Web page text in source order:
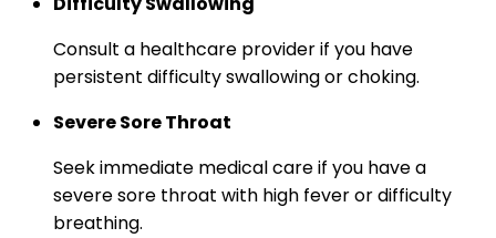
Consult a healthcare provider if you have
persistent difficulty swallowing or choking.
Severe Sore Throat
Seek immediate medical care if you have a
severe sore throat with high fever or difficulty
breathing.